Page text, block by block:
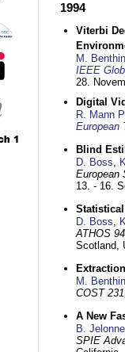
1994
Viterbi
M. Benthin
IEEE
28.
Digital
R. Mann
European
Blind
D. Boss,
European
13. - 16.
D. Boss,
ATHOS
Scotland,
M. Benthin
COST
A New
B.
SPIE